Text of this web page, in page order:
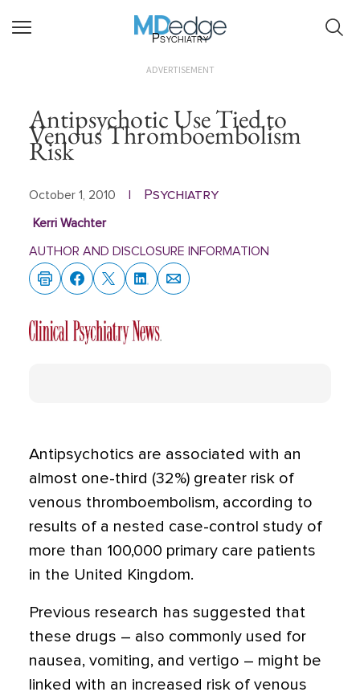
Psychiatry
ADVERTISEMENT
Antipsychotic Use Tied to
Venous Thromboembolism
Risk
October 1, 2010 Psychiatry
Kerri Wachter
AUTHOR AND DISCLOSURE INFORMATION
Antipsychotics are associated with an
almost one-third (32%) greater risk of
venous thromboembolism, according to
results of a nested case-control study of
more than 100,000 primary care patients
in the United Kingdom.
Previous research has suggested that
these drugs – also commonly used for
nausea, vomiting, and vertigo – might be
linked with an increased risk of venous